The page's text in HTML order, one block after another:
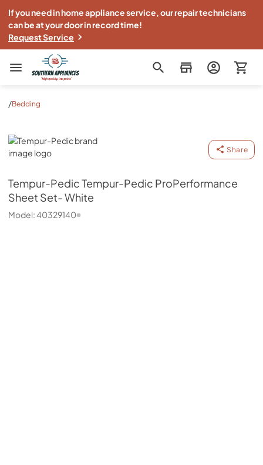
If you need in home appliance service, our repair technicians
can be at your door in record time!
Request Service
Southern Appliance
/Bedding
Tempur-Pedic
Share
Tempur-PedicTempur-Pedic ProPerformance
Sheet Set- White
Model:40329140